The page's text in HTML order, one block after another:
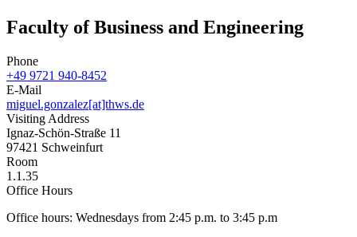
Faculty of Business and Engineering
Phone
+49 9721 940-8452
E-Mail
miguel.gonzalez[at]thws.de
Visiting Address
Ignaz-Schön-Straße 11
97421 Schweinfurt
Room
1.1.35
Office Hours
Office hours: Wednesdays from 2:45 p.m. to 3:45 p.m